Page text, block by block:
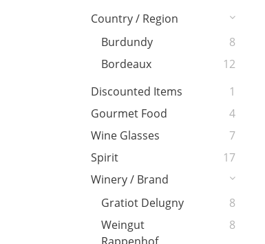
Country / Region
Burdundy
8
Bordeaux
12
Discounted Items
1
Gourmet Food
4
Wine Glasses
7
Spirit
17
Winery / Brand
Gratiot Delugny
8
Weingut
8